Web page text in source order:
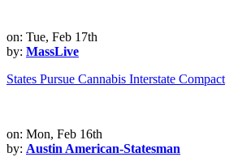
on: Tue, Feb 17th
by: MassLive
States Pursue Cannabis Interstate Compact
on: Mon, Feb 16th
by: Austin American-Statesman